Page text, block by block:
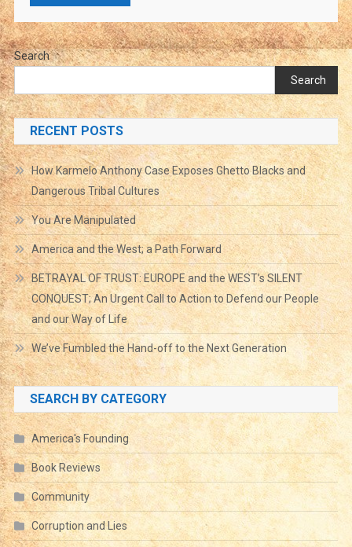
Search
Search
RECENT POSTS
How Karmelo Anthony Case Exposes Ghetto Blacks and
Dangerous Tribal Cultures
You Are Manipulated
America and the West; a Path Forward
BETRAYAL OF TRUST: EUROPE and the WEST’s SILENT
CONQUEST; An Urgent Call to Action to Defend our People
and our Way of Life
We’ve Fumbled the Hand-off to the Next Generation
SEARCH BY CATEGORY
America's Founding
Book Reviews
Community
Corruption and Lies